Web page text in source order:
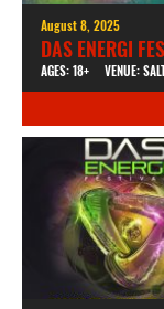
August 8, 2025
DAS ENERGI
AGES: 18+ VENUE: